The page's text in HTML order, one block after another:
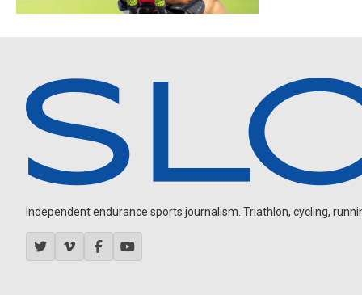
Independent endurance sports journalism. Triathlon, cycling,